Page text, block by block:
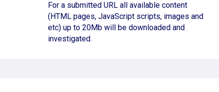
For a submitted URL all available content
(HTML pages, JavaScript scripts, images and
etc) up to 20Mb will be downloaded and
investigated.